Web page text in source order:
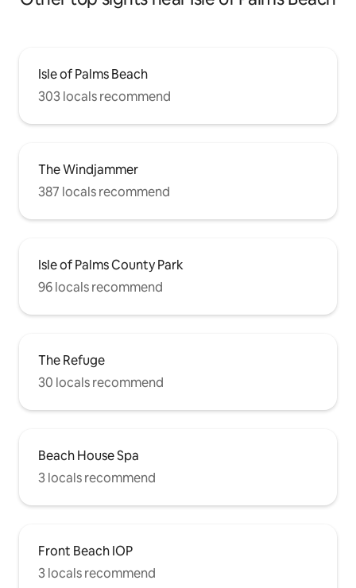
Isle of Palms Beach
303 locals recommend
The Windjammer
387 locals recommend
Isle of Palms County Park
96 locals recommend
The Refuge
30 locals recommend
Beach House Spa
3 locals recommend
Front Beach IOP
3 locals recommend